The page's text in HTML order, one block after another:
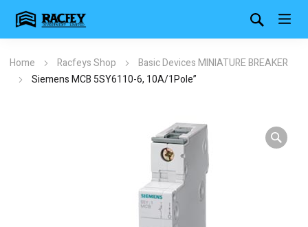
Home Racfeys Shop
Basic Devices MINIATURE BREAKER
Siemens MCB 5SY6110-6, 10A/1Pole”